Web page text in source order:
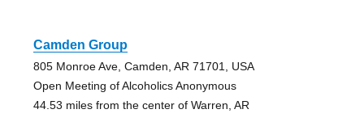
Camden Group
805 Monroe Ave, Camden, AR 71701, USA
Open Meeting of Alcoholics Anonymous
44.53 miles from the center of Warren, AR